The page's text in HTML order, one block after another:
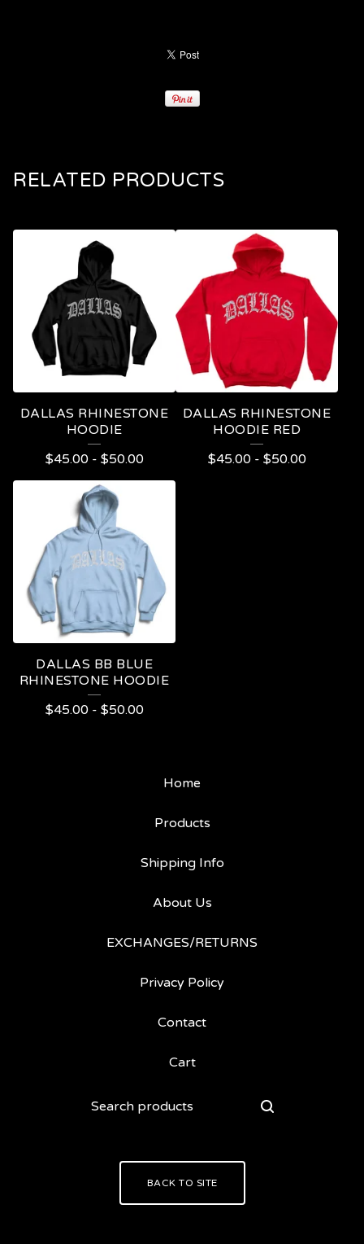
RELATED PRODUCTS
DALLAS RHINESTONE
HOODIE
$45.00- $50.00
DALLAS RHINESTONE
HOODIE RED
$45.00- $50.00
DALLAS BB BLUE
RHINESTONE HOODIE
$45.00- $50.00
Home
Products
Shipping Info
About Us
EXCHANGES/RETURNS
Privacy Policy
Contact
Cart
Search
BACK TO SITE